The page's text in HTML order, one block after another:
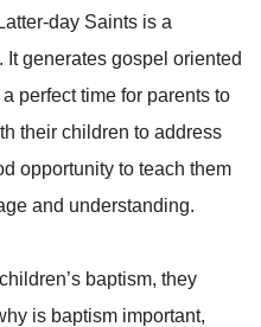
day Saints is a
generates gospel oriented
perfect time for parents to
their children to address
opportunity to teach them
and understanding.
baptism, they
is baptism important,